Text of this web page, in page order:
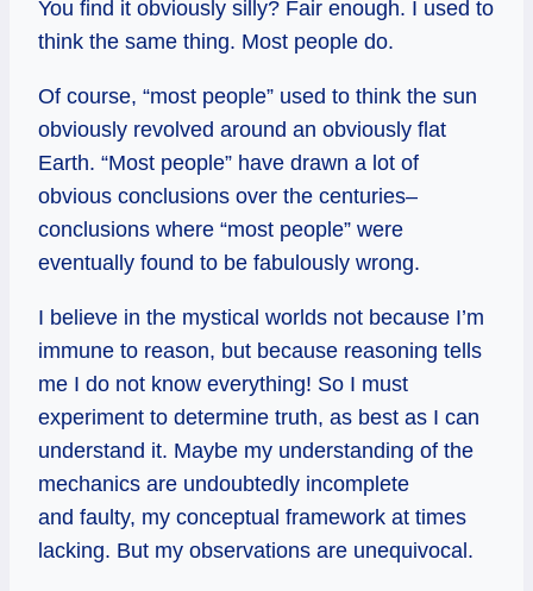
You find it obviously silly? Fair enough. I used to
think the same thing. Most people do.
Of course, “most people” used to think the sun
obviously revolved around an obviously flat
Earth. “Most people” have drawn a lot of
obvious conclusions over the centuries–
conclusions where “most people” were
eventually found to be fabulously wrong.
I believe in the mystical worlds not because I’m
immune to reason, but because reasoning tells
me I do not know everything! So I must
experiment to determine truth, as best as I can
understand it. Maybe my understanding of the
mechanics are undoubtedly incomplete
and faulty, my conceptual framework at times
lacking. But my observations are unequivocal.